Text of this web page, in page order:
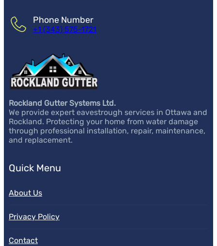
Phone Number
+1 (343) 575-1721
Rockland Gutter Systems Ltd.
We provide expert eavestrough services in Ottawa and
Rockland. Protecting your home from water damage
through professional installation, repair, maintenance,
and replacement.
Quick Menu
About Us
Privacy Policy
Contact